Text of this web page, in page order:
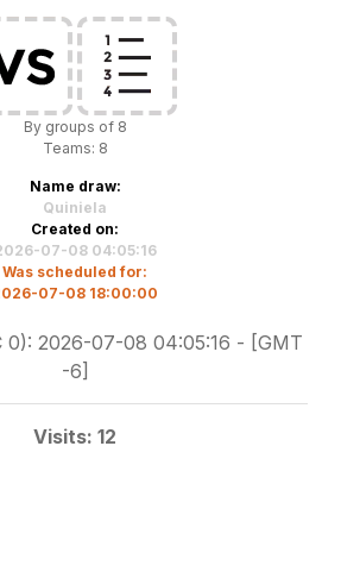
By groups of 8
Teams: 8
Name draw:
Quiniela
Created on:
07-08 04:05:16
Was scheduled for:
07-08 18:00:00
0): 2026-07-08 04:05:16 - [GMT
-6]
Visits: 12